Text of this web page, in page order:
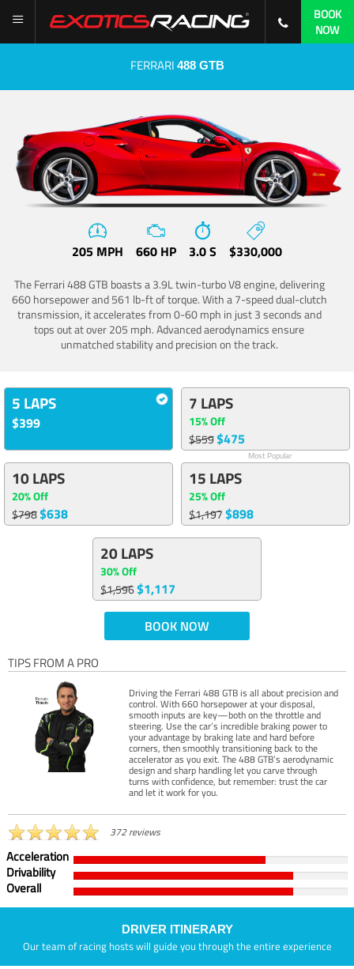
BOOK
NOW
FERRARI 488 GTB
205 MPH 660 HP 3.0 S $330,000
The Ferrari 488 GTB boasts a 3.9L twin-turbo V8 engine, delivering
660 horsepower and 561 lb-ft of torque. With a 7-speed dual-clutch
transmission, it accelerates from 0-60 mph in just 3 seconds and
tops out at over 205 mph. Advanced aerodynamics ensure
unmatched stability and precision on the track.
5 LAPS
$399
7 LAPS
15% Off
$559$475
Most Popular
10 LAPS
20% Off
$798$638
15 LAPS
25% Off
$1,197$898
20 LAPS
30% Off
$1,596$1,117
BOOK NOW
TIPS FROM A PRO
Driving the Ferrari 488 GTB is all about precision and
control. With 660 horsepower at your disposal,
smooth inputs are key—both on the throttle and
steering. Use the car’s incredible braking power to
your advantage by braking late and hard before
corners, then smoothly transitioning back to the
accelerator as you exit. The 488 GTB’s aerodynamic
design and sharp handling let you carve through
turns with confidence, but remember: trust the car
and let it work for you.
372 reviews
Acceleration
Drivability
Overall
DRIVER ITINERARY
Our team of racing hosts will guide you through the entire experience